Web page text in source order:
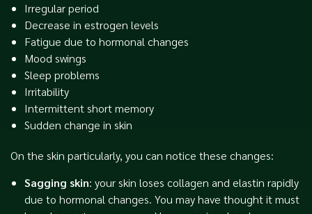
Irregular period
Decrease in estrogen levels
Fatigue due to hormonal changes
Mood swings
Sleep problems
Irritability
Intermittent short memory
Sudden change in skin
On the skin particularly, you can notice these changes:
Sagging skin: your skin loses collagen and elastin rapidly
due to hormonal changes. You may have thought it must